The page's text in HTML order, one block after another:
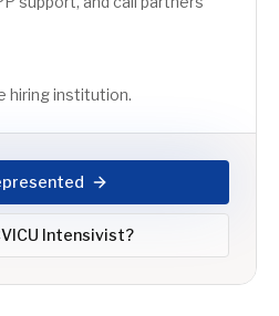
hiring institution.
Intensivist?